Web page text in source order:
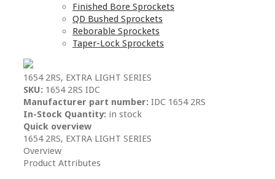
Finished Bore Sprockets
QD Bushed Sprockets
Reborable Sprockets
Taper-Lock Sprockets
1654 2RS, EXTRA LIGHT SERIES
SKU: 1654 2RS IDC
Manufacturer part number: IDC 1654 2RS
In-Stock Quantity: in stock
Quick overview
1654 2RS, EXTRA LIGHT SERIES
Overview
Product Attributes